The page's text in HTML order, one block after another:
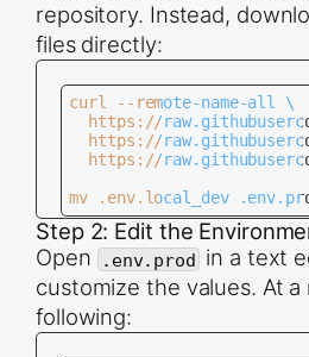
repository. Instead,
files directly:
curl --remote-name-all \
https://
https://
https://
mv .env.local_dev
Step 2: Edit the
Open
.env.prod in a text
customize the values. At
following: